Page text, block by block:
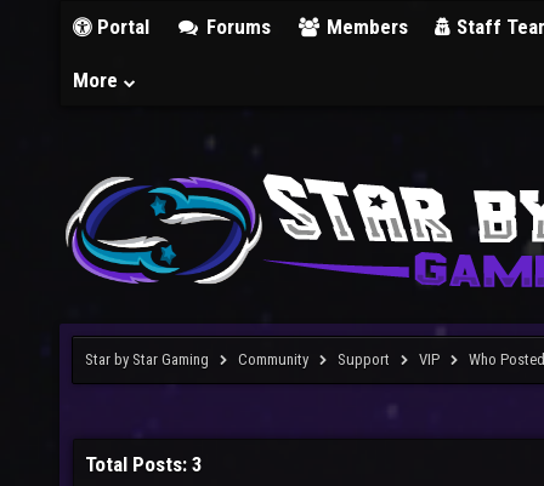
Portal Forums Members Staff
More
Star by Star Gaming Community Support VIP Who
Total Posts: 3